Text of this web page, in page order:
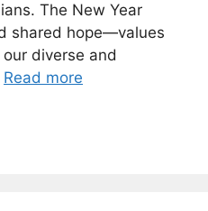
The New Year
shared hope—values
diverse and
Read more